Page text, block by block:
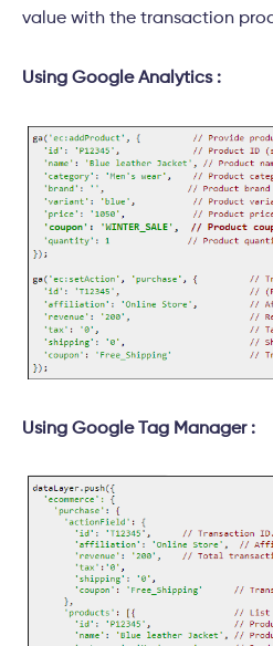
value with the transaction
Using Google Analytics :
Using Google Tag Manager :